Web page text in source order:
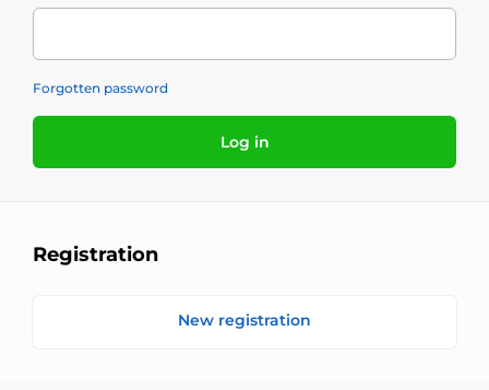
Forgotten password
Log in
Registration
New registration